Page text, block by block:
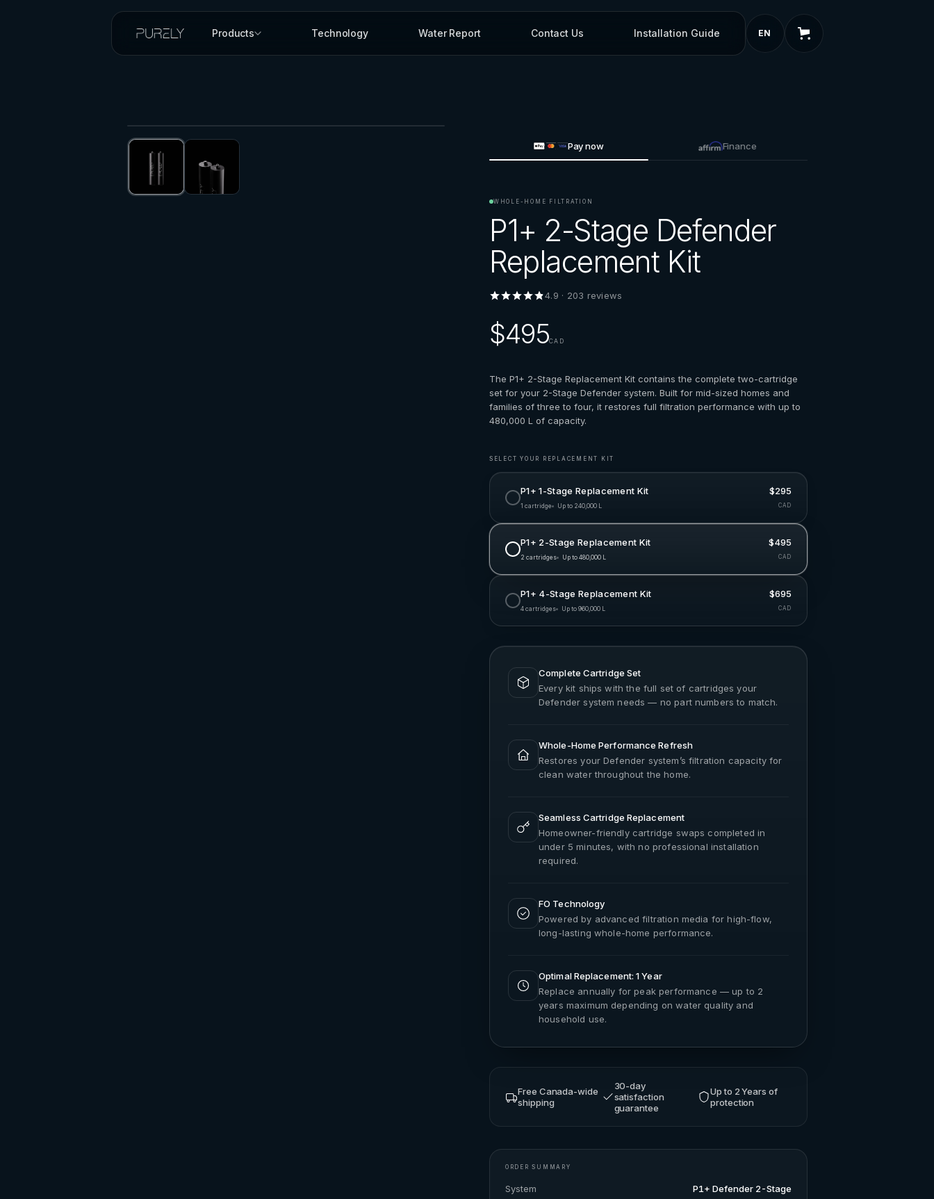
Products Technology Water Report Contact Us Installation Guide EN
Pay now Finance
WHOLE-HOME FILTRATION
P1+ 2-Stage Defender
Replacement Kit
4.9 · 203 reviews
$495CAD
The P1+ 2-Stage Replacement Kit contains the complete two-cartridge
set for your 2-Stage Defender system. Built for mid-sized homes and
families of three to four, it restores full filtration performance with up to
480,000 L of capacity.
SELECT YOUR REPLACEMENT KIT
P1+ 1-Stage Replacement Kit
1 cartridge Up to 240,000 L
$295
CAD
P1+ 2-Stage Replacement Kit
2 cartridges Up to 480,000 L
$495
CAD
P1+ 4-Stage Replacement Kit
4 cartridges Up to 960,000 L
$695
CAD
Complete Cartridge Set
Every kit ships with the full set of cartridges your
Defender system needs — no part numbers to match.
Whole-Home Performance Refresh
Restores your Defender system’s filtration capacity for
clean water throughout the home.
Seamless Cartridge Replacement
Homeowner-friendly cartridge swaps completed in
under 5 minutes, with no professional installation
required.
FO Technology
Powered by advanced filtration media for high-flow,
long-lasting whole-home performance.
Optimal Replacement: 1 Year
Replace annually for peak performance — up to 2
years maximum depending on water quality and
household use.
Free Canada-wide
shipping
30-day
satisfaction
guarantee
Up to 2 Years of
protection
ORDER SUMMARY
System
P1+ Defender 2-Stage